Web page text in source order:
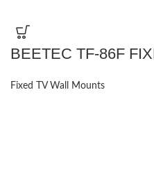
BEETEC TF-86F
Fixed TV Wall Mounts